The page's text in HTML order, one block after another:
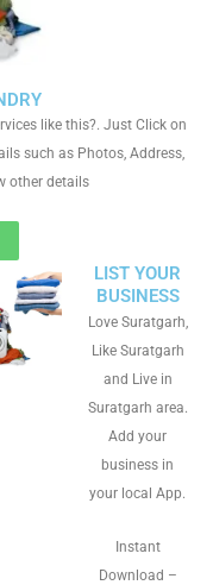
like this?. Just Click on
such as Photos, Address,
other details
LIST YOUR
BUSINESS
Love Suratgarh,
Like Suratgarh
and Live in
Suratgarh area.
Add your
business in
your local App.
Instant
Download –